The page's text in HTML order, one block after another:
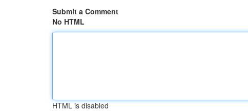
Submit a Comment
No HTML
HTML is disabled